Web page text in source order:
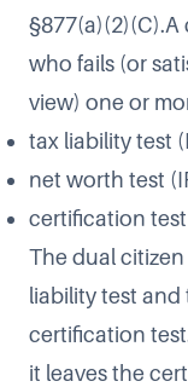
who fails (or
view) one or
tax liability test
net worth test
certification test
The dual
liability test
certification
it leaves the